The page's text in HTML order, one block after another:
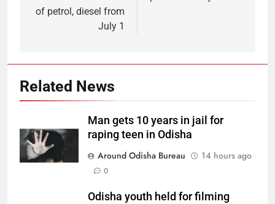
of petrol, diesel from
July 1
Related News
Man gets 10 years in jail for
raping teen in Odisha
Around Odisha Bureau
14 hours ago
0
Odisha youth held for filming